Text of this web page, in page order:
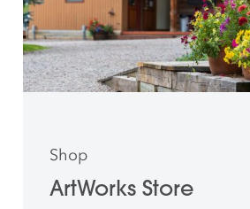
Shop
ArtWorks Store